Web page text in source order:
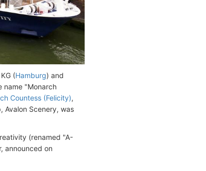
(Hamburg) and
name "Monarch
Countess (Felicity),
Avalon Scenery, was
(renamed "A-
announced on